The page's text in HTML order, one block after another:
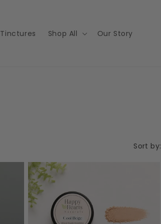
Tinctures Shop All Our Story
Sort by: